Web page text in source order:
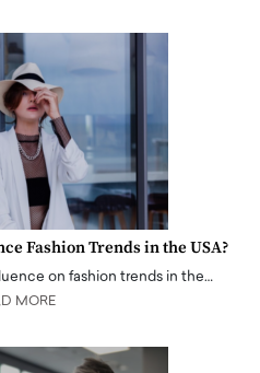
Fashion Trends in the USA?
on fashion trends in the…
MORE